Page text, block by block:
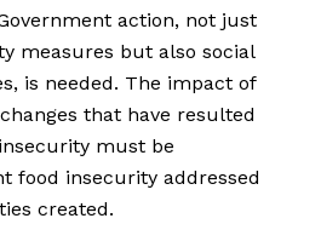
action, not just
measures but also social
is needed. The impact of
that have resulted
must be
food insecurity addressed
created.